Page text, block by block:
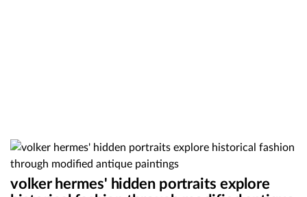
volker hermes' hidden portraits explore